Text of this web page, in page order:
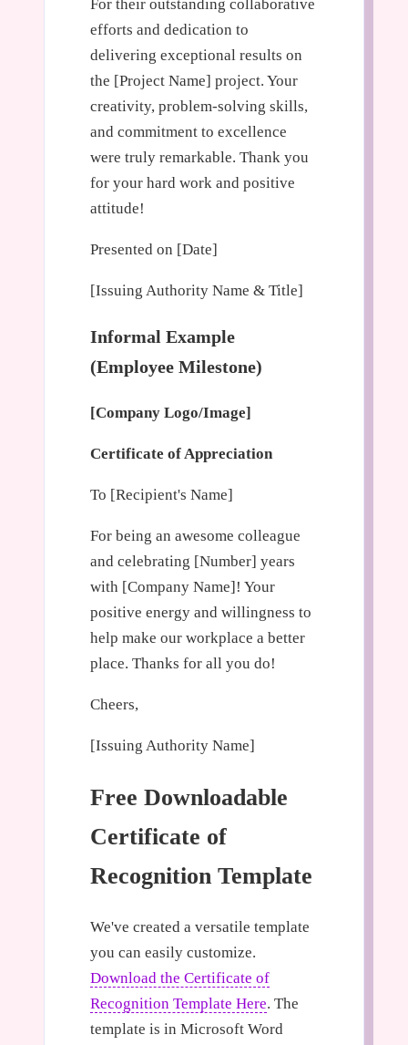
For their outstanding collaborative
efforts and dedication to
delivering exceptional results on
the [Project Name] project. Your
creativity, problem-solving skills,
and commitment to excellence
were truly remarkable. Thank you
for your hard work and positive
attitude!
Presented on [Date]
[Issuing Authority Name & Title]
Informal Example
(Employee Milestone)
[Company Logo/Image]
Certificate of Appreciation
To [Recipient's Name]
For being an awesome colleague
and celebrating [Number] years
with [Company Name]! Your
positive energy and willingness to
help make our workplace a better
place. Thanks for all you do!
Cheers,
[Issuing Authority Name]
Free Downloadable
Certificate of
Recognition Template
We've created a versatile template
you can easily customize.
Download the Certificate of
Recognition Template Here. The
template is in Microsoft Word